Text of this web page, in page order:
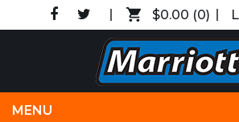
$0.00 (0)
MENU